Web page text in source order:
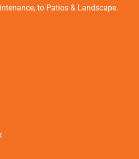
to Patios & Landscape.